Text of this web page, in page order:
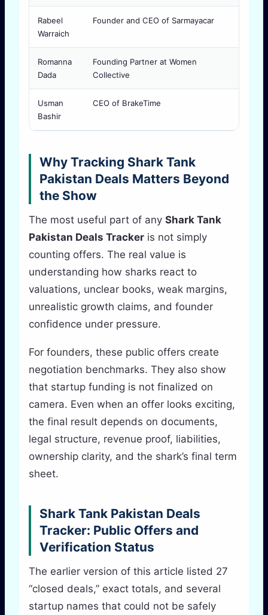
Rabeel
Warraich
Founder and CEO of Sarmayacar
Romanna
Dada
Founding Partner at Women
Collective
Usman
Bashir
CEO of BrakeTime
Why Tracking Shark Tank
Pakistan Deals Matters Beyond
the Show
The most useful part of any Shark Tank
Pakistan Deals Tracker is not simply
counting offers. The real value is
understanding how sharks react to
valuations, unclear books, weak margins,
unrealistic growth claims, and founder
confidence under pressure.
For founders, these public offers create
negotiation benchmarks. They also show
that startup funding is not finalized on
camera. Even when an offer looks exciting,
the final result depends on documents,
legal structure, revenue proof, liabilities,
ownership clarity, and the shark’s final term
sheet.
Shark Tank Pakistan Deals
Tracker: Public Offers and
Verification Status
The earlier version of this article listed 27
“closed deals,” exact totals, and several
startup names that could not be safely